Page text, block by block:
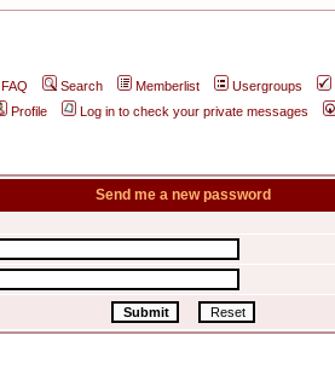
FAQ Search Memberlist Usergroups
Profile
Log in to check your private messages
Send me a new password